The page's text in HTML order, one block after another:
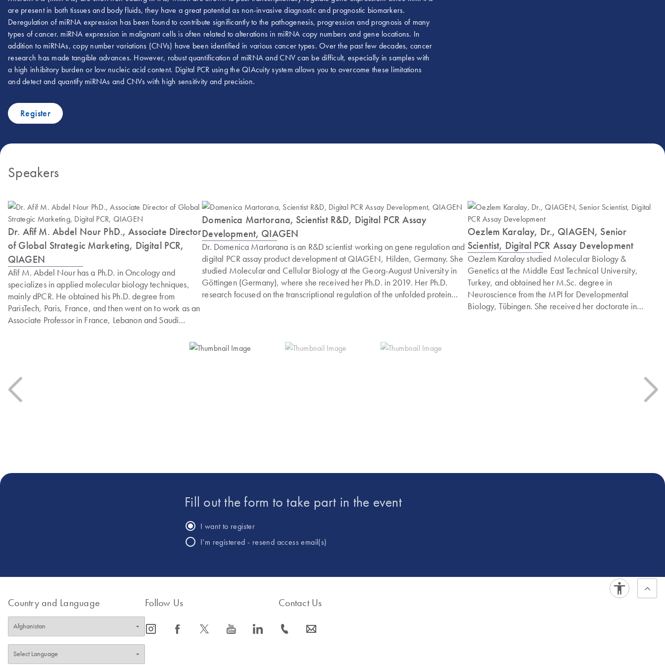
are present in both tissues and body fluids, they have a great potential as non-invasive diagnostic and prognostic biomarkers.
Deregulation of miRNA expression has been found to contribute significantly to the pathogenesis, progression and prognosis of many
types of cancer. miRNA expression in malignant cells is often related to alterations in miRNA copy numbers and gene locations. In
addition to miRNAs, copy number variations (CNVs) have been identified in various cancer types. Over the past few decades, cancer
research has made tangible advances. However, robust quantification of miRNA and CNV can be difficult, especially in samples with
a high inhibitory burden or low nucleic acid content. Digital PCR using the QIAcuity system allows you to overcome these limitations
and detect and quantify miRNAs and CNVs with high sensitivity and precision.
Register
Speakers
Dr. Afif M. Abdel Nour PhD., Associate Director
of Global Strategic Marketing, Digital PCR,
QIAGEN
Afif M. Abdel Nour has a Ph.D. in Oncology and
specializes in applied molecular biology techniques,
mainly dPCR. He obtained his Ph.D. degree from
ParisTech, Paris, France, and then went on to work as an
Associate Professor in France, Lebanon and Saudi
genomics workflow Marketing Manager at Bio-Rad. He
Professional Customer Solution Manager for dPCR for
QIAGEN, France and Italy.
Domenica Martorana, Scientist R&D, Digital PCR Assay
Development, QIAGEN
Dr. Domenica Martorana is an R&D scientist working on gene regulation and
digital PCR assay product development at QIAGEN, Hilden, Germany. She
studied Molecular and Cellular Biology at the Georg-August University in
Göttingen (Germany), where she received her Ph.D. in 2019. Her Ph.D.
research focused on the transcriptional regulation of the unfolded protein
Martorana has been involved in the development of CRISPR- and functional
genomics-related products as well as in dPCR application products with a
Oezlem Karalay, Dr., QIAGEN, Senior
Scientist, Digital PCR Assay Development
Oezlem Karalay studied Molecular Biology &
Genetics at the Middle East Technical University,
Turkey, and obtained her M.Sc. degree in
Neuroscience from the MPI for Developmental
Biology, Tübingen. She received her doctorate in
Fill out the form to take part in the event
I want to register
I’m registered - resend access email(s)
Country and Language Follow Us
icon_0065_instagram-s icon_0064_facebook-s icon_0340_cc_gen_x-s icon_0077_youtube-s icon_0066_linkedin-s
Contact Us
icon_0072_phone-s icon_0063_envelope-s